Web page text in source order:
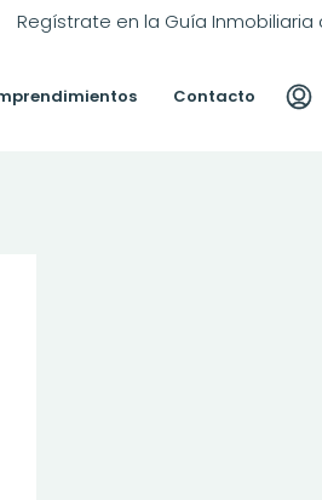
Regístrate en la Guía
Contacto